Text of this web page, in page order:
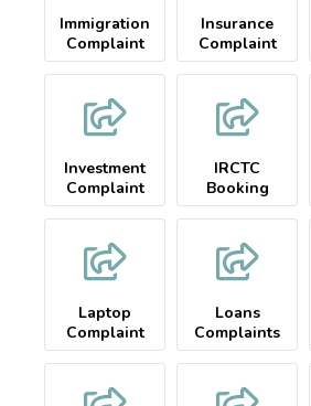
Immigration
Complaint
Insurance
Complaint
Investment
Complaint
IRCTC
Booking
Complaint
Laptop
Complaint
Loans
Complaints